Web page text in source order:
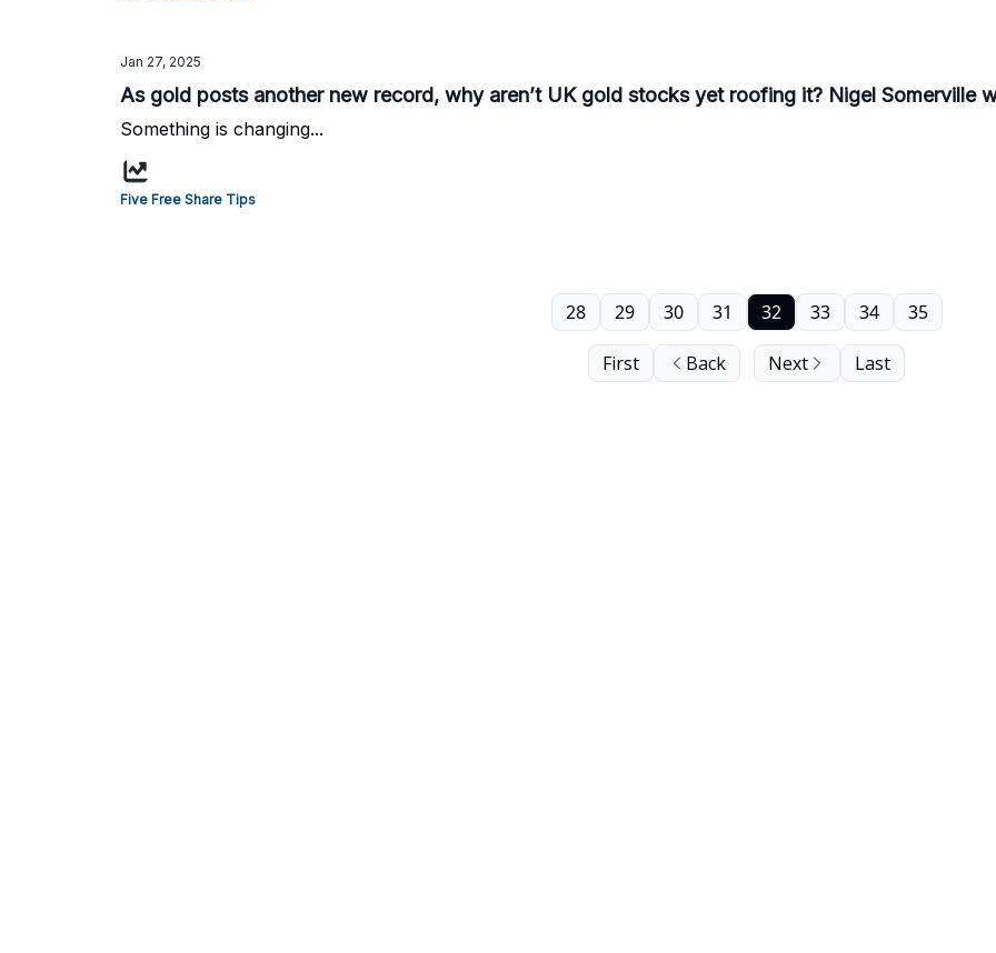
Jan 27, 2025
As gold posts another new record, why aren’t UK gold stocks yet roofing it? Nigel Somerville
Something is changing...
Five Free Share Tips
First Back
28 29 30 31 32 33 34 35
Next Last